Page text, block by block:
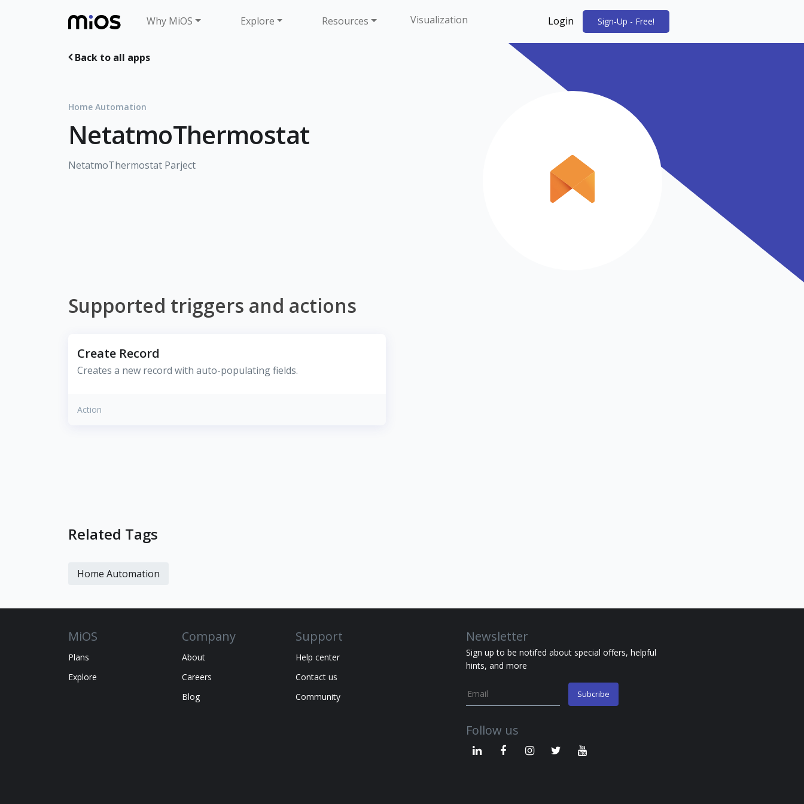
Why MiOS Explore Resources Visualization Login Sign-Up - Free!
Back to all apps
Home Automation
NetatmoThermostat
NetatmoThermostat Parject
Supported triggers and actions
Create Record
Creates a new record with auto-populating fields.
Action
Related Tags
Home Automation
MiOS
Plans
Explore
Company
About
Careers
Blog
Support
Help center
Contact us
Community
Newsletter
Sign up to be notifed about special offers, helpful
hints, and more
Subcribe
Follow us